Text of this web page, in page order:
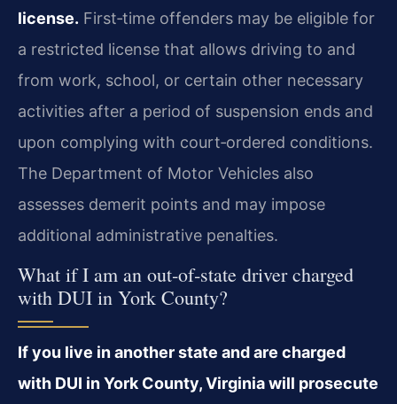
license. First‑time offenders may be eligible for
a restricted license that allows driving to and
from work, school, or certain other necessary
activities after a period of suspension ends and
upon complying with court‑ordered conditions.
The Department of Motor Vehicles also
assesses demerit points and may impose
additional administrative penalties.
What if I am an out‑of‑state driver charged
with DUI in York County?
If you live in another state and are charged
with DUI in York County, Virginia will prosecute